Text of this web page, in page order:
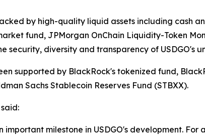
by high-quality liquid assets including cash
fund, JPMorgan OnChain Liquidity-Token
security, diversity and transparency of USDGO's
supported by BlackRock's tokenized fund,
Sachs Stablecoin Reserves Fund (STBXX).
said:
important milestone in USDGO's development.